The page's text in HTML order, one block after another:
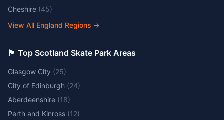
Cheshire (45)
View All England Regions →
🏴󠁧󠁢󠁳󠁣󠁴󠁿 Top Scotland Skate Park Areas
Glasgow City (25)
City of Edinburgh (24)
Aberdeenshire (18)
Perth and Kinross (12)